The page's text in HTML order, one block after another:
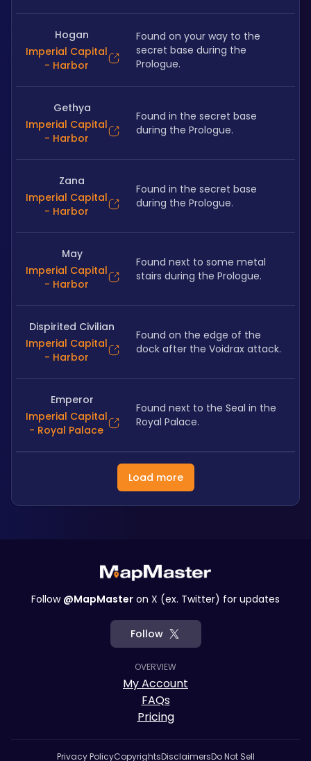
Hogan
Imperial Capital
- Harbor
Found on your way to the
secret base during the
Prologue.
Gethya
Imperial Capital
- Harbor
Found in the secret base
during the Prologue.
Zana
Imperial Capital
- Harbor
Found in the secret base
during the Prologue.
May
Imperial Capital
- Harbor
Found next to some metal
stairs during the Prologue.
Dispirited Civilian
Imperial Capital
- Harbor
Found on the edge of the
dock after the Voidrax attack.
Emperor
Imperial Capital
- Royal Palace
Found next to the Seal in the
Royal Palace.
Load more
Follow @MapMaster on X (ex. Twitter) for updates
Follow
OVERVIEW
My Account
FAQs
Pricing
Privacy PolicyCopyrightsDisclaimersDo Not Sell